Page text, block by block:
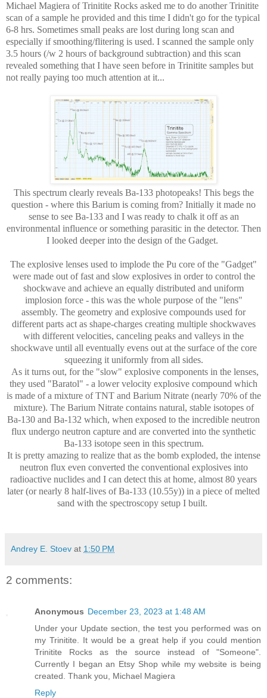
Michael Magiera of Trinitite Rocks asked me to do another Trinitite
scan of a sample he provided and this time I didn't go for the typical
6-8 hrs. Sometimes small peaks are lost during long scan and
especially if smoothing/flitering is used. I scanned the sample only
3.5 hours (/w 2 hours of background subtraction) and this scan
revealed something that I have seen before in Trinitite samples but
not really paying too much attention at it...
This spectrum clearly reveals Ba-133 photopeaks! This begs the
question - where this Barium is coming from? Initially it made no
sense to see Ba-133 and I was ready to chalk it off as an
environmental influence or something parasitic in the detector. Then
I looked deeper into the design of the Gadget.
The explosive lenses used to implode the Pu core of the "Gadget"
were made out of fast and slow explosives in order to control the
shockwave and achieve an equally distributed and uniform
implosion force - this was the whole purpose of the "lens"
assembly. The geometry and explosive compounds used for
different parts act as shape-charges creating multiple shockwaves
with different velocities, canceling peaks and valleys in the
shockwave until all eventually evens out at the surface of the core
squeezing it uniformly from all sides.
As it turns out, for the "slow" explosive components in the lenses,
they used "Baratol" - a lower velocity explosive compound which
is made of a mixture of TNT and Barium Nitrate (nearly 70% of the
mixture). The Barium Nitrate contains natural, stable isotopes of
Ba-130 and Ba-132 which, when exposed to the incredible neutron
flux undergo neutron capture and are converted into the synthetic
Ba-133 isotope seen in this spectrum.
It is pretty amazing to realize that as the bomb exploded, the intense
neutron flux even converted the conventional explosives into
radioactive nuclides and I can detect this at home, almost 80 years
later (or nearly 8 half-lives of Ba-133 (10.55y)) in a piece of melted
sand with the spectroscopy setup I built.
Andrey E. Stoev at 1:50 PM
2 comments:
Anonymous December 23, 2023 at 1:48 AM
Under your Update section, the test you performed was on
my Trinitite. It would be a great help if you could mention
Trinitite Rocks as the source instead of "Someone".
Currently I began an Etsy Shop while my website is being
created. Thank you, Michael Magiera
Reply